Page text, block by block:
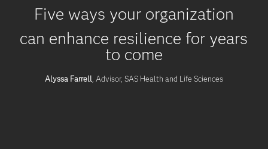
Five ways your organization
can enhance resilience for years
to come
Alyssa Farrell, Advisor, SAS Health and Life Sciences